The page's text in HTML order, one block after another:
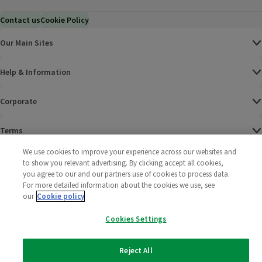
Contact usCookie Policy
Our Main Sites
Help & Information
Corporate
Terms
Policies
2025 All rights reserved. Wm Morrison Supermarkets
Limited
Morrisons
We use cookies to improve your experience across our websites and
to show you relevant advertising. By clicking accept all cookies,
you agree to our and our partners use of cookies to process data.
For more detailed information about the cookies we use, see
our Cookie policy
Cookies Settings
Reject All